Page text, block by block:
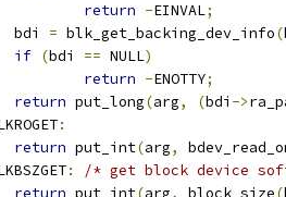
return -EINVAL;
		bdi
= blk_get_backing_dev_info(
if (bdi == NULL)
return -ENOTTY;
return put_long(arg, (bdi ->
:
return put_int(arg,
:
/* get block device
return put_int(arg, block_size(